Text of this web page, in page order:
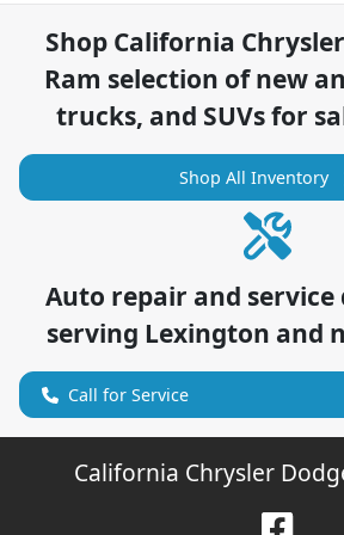
Shop California
Ram selection ofnew
trucks, and SUVs for
Shop All Inventory
Auto repair and
serving Lexington and
Call for Service
California Chrysler